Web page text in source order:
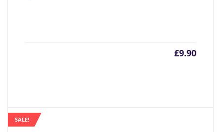
£9.90
SALE!